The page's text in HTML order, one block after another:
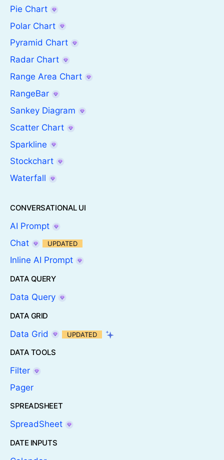
Pie Chart
Polar Chart
Pyramid Chart
Radar Chart
Range Area Chart
RangeBar
Sankey Diagram
Scatter Chart
Sparkline
Stockchart
Waterfall
CONVERSATIONAL UI
AI Prompt
Chat
UPDATED
Inline AI Prompt
DATA QUERY
Data Query
DATA GRID
Data Grid UPDATED
DATA TOOLS
Filter
Pager
SPREADSHEET
SpreadSheet
DATE INPUTS